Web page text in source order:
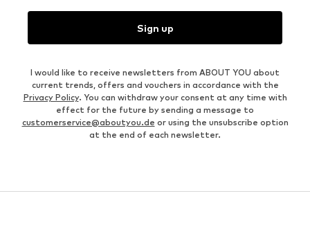
Sign up
I would like to receive newsletters from ABOUT YOU about
current trends, offers and vouchers in accordance with the
Privacy Policy. You can withdraw your consent at any time with
effect for the future by sending a message to
customerservice@aboutyou.de or using the unsubscribe option
at the end of each newsletter.